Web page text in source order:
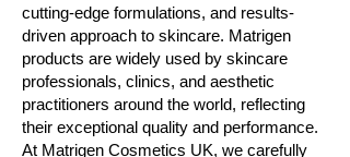
cutting-edge formulations, and results-
driven approach to skincare. Matrigen
products are widely used by skincare
professionals, clinics, and aesthetic
practitioners around the world, reflecting
their exceptional quality and performance.
At Matrigen Cosmetics UK, we carefully